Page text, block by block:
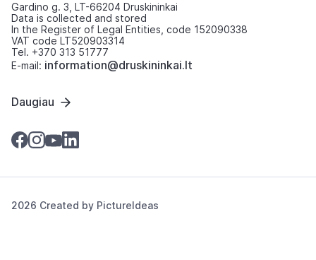
Gardino g. 3, LT-66204 Druskininkai
Data is collected and stored
In the Register of Legal Entities, code 152090338
VAT code LT520903314
Tel. +370 313 51777
E-mail: information@druskininkai.lt
Daugiau
2026 Created by PictureIdeas